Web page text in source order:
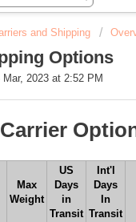
and Shipping
Options
2023 at 2:52 PM
Max
Weight
US
Days
in
Transit
Int'l
Days
In
Transit